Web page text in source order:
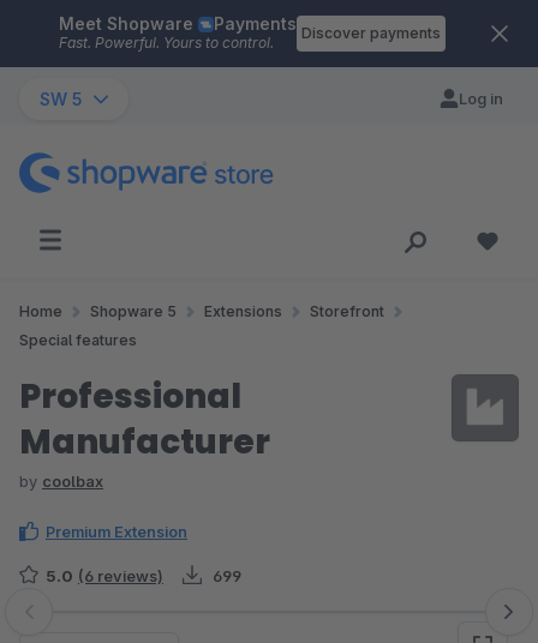
Skip to main content
Meet Shopware Payments
Fast. Powerful. Yours to control.
Discover payments
SW 5 Log in
Home Shopware 5 Extensions
Storefront
Special features
Professional
Manufacturer
by coolbax
Premium Extension
5.0 (6 reviews) 699
Skip image gallery